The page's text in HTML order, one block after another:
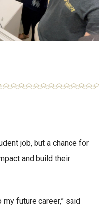
job, but a chance for
and build their
future career,” said